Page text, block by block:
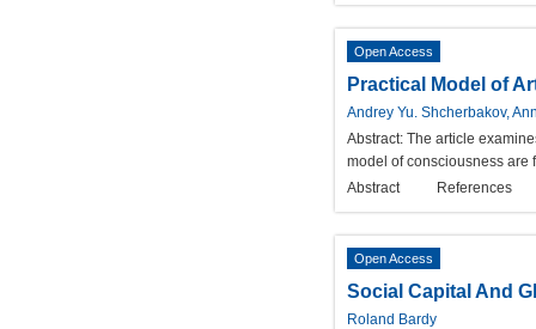
Open Access
Practical Model of
Andrey Yu. Shcherbakov,
Abstract: The article
model of consciousness are
Abstract
References
Open Access
Social Capital And
Roland Bardy